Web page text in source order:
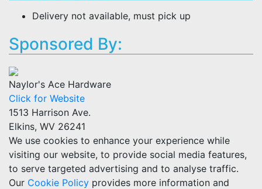
Delivery not available, must pick up
Sponsored By:
Naylor's Ace Hardware
Click for Website
1513 Harrison Ave.
Elkins, WV 26241
We use cookies to enhance your experience while
visiting our website, to provide social media features,
to serve targeted advertising and to analyse traffic.
Our Cookie Policy provides more information and